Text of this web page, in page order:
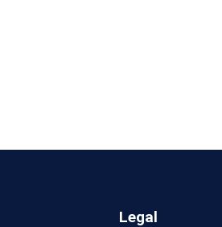
Legal